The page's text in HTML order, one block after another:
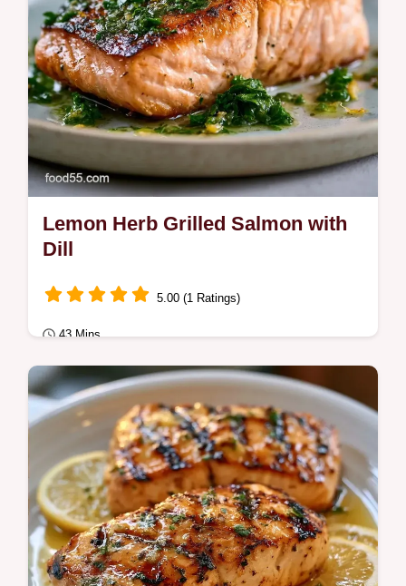
Lemon Herb Grilled Salmon with
Dill
5.00 (1 Ratings)
43 Mins
Quick & Healthy
This Lemon Herb Grilled Salmon uses a
zesty Lemon Garlic Herb Grilled Salmon
Marinade for a mahogany crust.